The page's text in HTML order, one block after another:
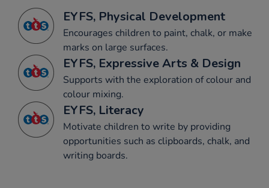
EYFS, Physical Development
Encourages children to paint, chalk, or make
marks on large surfaces.
EYFS, Expressive Arts & Design
Supports with the exploration of colour and
colour mixing.
EYFS, Literacy
Motivate children to write by providing
opportunities such as clipboards, chalk, and
writing boards.